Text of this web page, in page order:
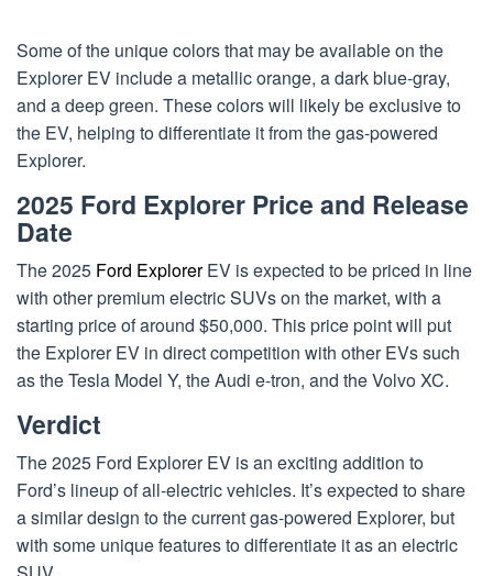
Some of the unique colors that may be available on the
Explorer EV include a metallic orange, a dark blue-gray,
and a deep green. These colors will likely be exclusive to
the EV, helping to differentiate it from the gas-powered
Explorer.
2025 Ford Explorer Price and Release
Date
The 2025 Ford ExplorerEV is expected to be priced in line
with other premium electric SUVs on the market, with a
starting price of around $50,000. This price point will put
the Explorer EV in direct competition with other EVs such
as the Tesla Model Y, the Audi e-tron, and the Volvo XC.
Verdict
The 2025 Ford Explorer EV is an exciting addition to
Ford’s lineup of all-electric vehicles. It’s expected to share
a similar design to the current gas-powered Explorer, but
with some unique features to differentiate it as an electric